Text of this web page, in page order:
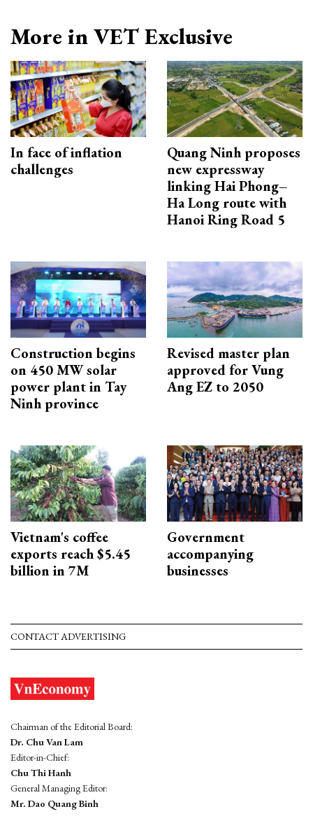
More in VET Exclusive
In face of inflation
challenges
Quang Ninh proposes
new expressway
linking Hai Phong–
Ha Long route with
Hanoi Ring Road 5
Construction begins
on 450 MW solar
power plant in Tay
Ninh province
Revised master plan
approved for Vung
Ang EZ to 2050
Vietnam's coffee
exports reach $5.45
billion in 7M
Government
accompanying
businesses
CONTACT ADVERTISING
Chairman of the Editorial Board:
Dr. Chu Van Lam
Editor-in-Chief:
Chu Thi Hanh
General Managing Editor:
Mr. Dao Quang Binh